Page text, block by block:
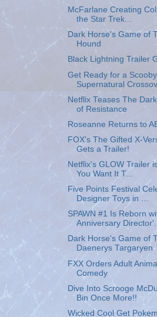
McFarlane Creating
the Star Trek...
Dark Horse's Game of
Hound
Black Lightning Trailer
Get Ready for a
Supernatural
Netflix Teases The
of Resistance
Roseanne Returns to
FOX's The Gifted X-
Gets a Trailer!
Netflix's GLOW Trailer
You Want It T...
Five Points Festival
Designer Toys in ...
SPAWN #1 Is Reborn
Anniversary
Dark Horse's Game of
Daenerys Targaryen
FXX Orders Adult
Comedy
Dive Into Scrooge
Bin Once More!!
Wicked Cool Get